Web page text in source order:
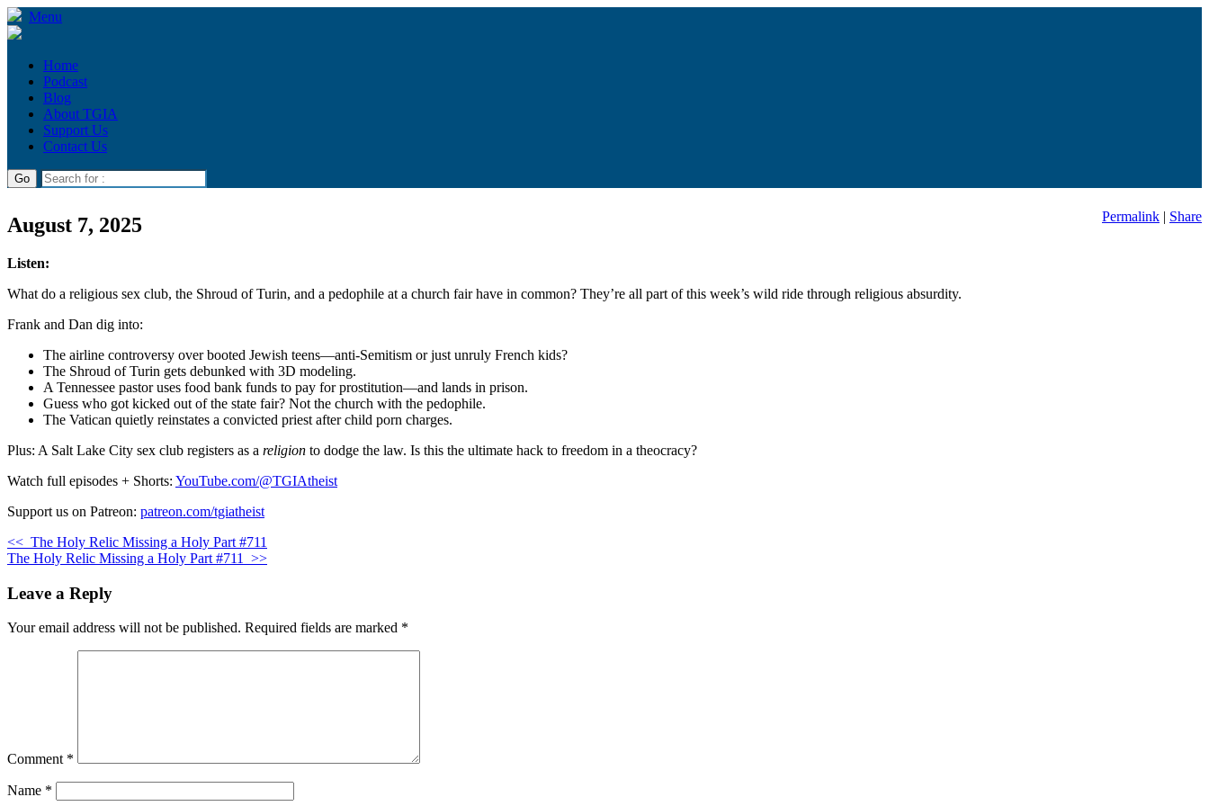
Menu
Home
Podcast
Blog
About TGIA
Support Us
Contact Us
August 7, 2025 Permalink | Share
Listen:
What do a religious sex club, the Shroud of Turin, and a pedophile at a church fair have in common? They’re all part of this week’s wild ride through religious absurdity.
Frank and Dan dig into:
The airline controversy over booted Jewish teens—anti-Semitism or just unruly French kids?
The Shroud of Turin gets debunked with 3D modeling.
A Tennessee pastor uses food bank funds to pay for prostitution—and lands in prison.
Guess who got kicked out of the state fair? Not the church with the pedophile.
The Vatican quietly reinstates a convicted priest after child porn charges.
Plus: A Salt Lake City sex club registers as a religion to dodge the law. Is this the ultimate hack to freedom in a theocracy?
Watch full episodes + Shorts: YouTube.com/@TGIAtheist
Support us on Patreon: patreon.com/tgiatheist
<< The Holy Relic Missing a Holy Part #711
The Holy Relic Missing a Holy Part #711
>>
Leave a Reply
Your email address will not be published. Required fields are marked *
Comment *
Name *